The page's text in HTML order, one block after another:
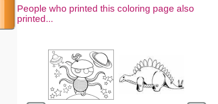
People who printed this coloring page also
printed...